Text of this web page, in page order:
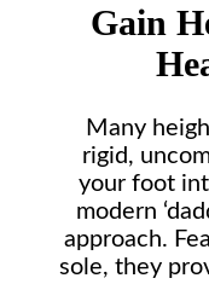
Gain
Many
rigid,
your foot
modern
approach.
sole, they